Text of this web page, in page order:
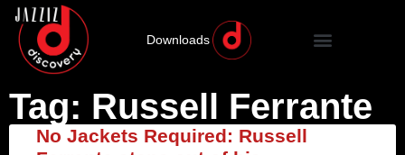
Downloads
Tag: Russell Ferrante
No Jackets Required: Russell